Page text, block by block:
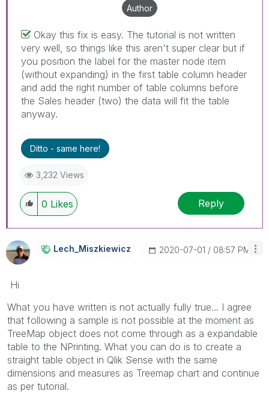
Author
Okay this fix is easy. The tutorial is not written
very well, so things like this aren't super clear but if
you position the label for the master node item
(without expanding) in the first table column header
and add the right number of table columns before
the Sales header (two) the data will fit the table
anyway.
Ditto - same here!
3,232 Views
0 Likes Reply
Lech_MiszkiewicZ ‎2020-07-01 08:57 PM
Hi
What you have written is not actually fully true... I agree
that following a sample is not possible at the moment as
TreeMap object does not come through as a expandable
table to the NPrinting. What you can do is to create a
straight table object in Qlik Sense with the same
dimensions and measures as Treemap chart and continue
as per tutorial.